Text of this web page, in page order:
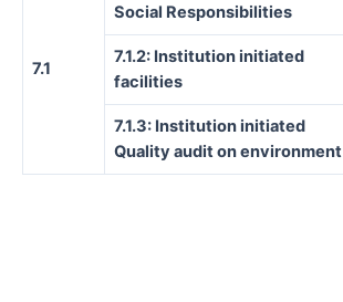
7.1
Social Responsibilities
7.1.2: Institution initiated
facilities
7.1.3: Institution initiated
Quality audit on environment